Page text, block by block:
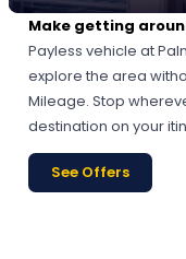
Make getting
Payless vehicle at
explore the area
Mileage. Stop
destination on your
See Offers